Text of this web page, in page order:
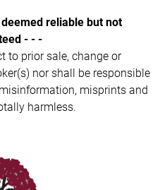
reliable but not
- - -
to prior sale, change or
nor shall be responsible
misprints and
harmless.